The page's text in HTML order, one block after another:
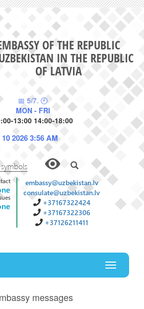
OF THE REPUBLIC
IN THE REPUBLIC
OF LATVIA
📅 5/7. 🕙
MON - FRI
13:00 14:00-18:00
2026 3:56 AM
embassy@uzbekistan.lv
consulate@uzbekistan.lv
+37167322424
+37167322306
+37126211411
Toggle
messages